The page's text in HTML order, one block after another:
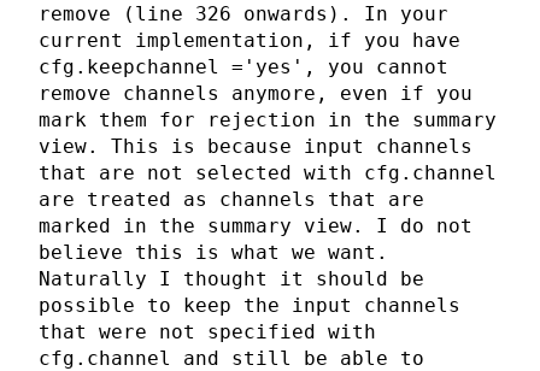
remove (line 326 onwards). In your
current implementation, if you have
cfg.keepchannel ='yes', you cannot
remove channels anymore, even if you
mark them for rejection in the summary
view. This is because input channels
that are not selected with cfg.channel
are treated as channels that are
marked in the summary view. I do not
believe this is what we want.
Naturally I thought it should be
possible to keep the input channels
that were not specified with
cfg.channel and still be able to